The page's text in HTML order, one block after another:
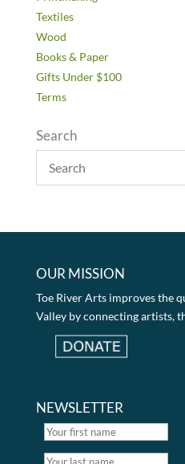
Textiles
Wood
Books & Paper
Gifts Under $100
Terms
Search
OUR MISSION
Toe River Arts improves the
Valley by connecting artists,
NEWSLETTER